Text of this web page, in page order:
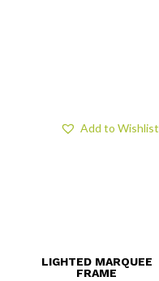
LIGHTED MARQUEE
FRAME
Add to Wishlist